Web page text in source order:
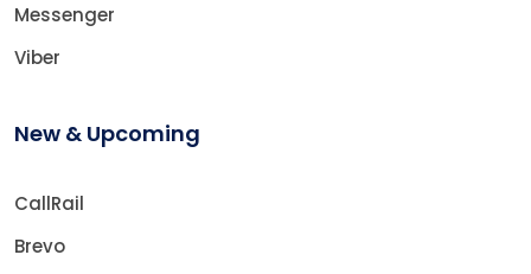
Messenger
Viber
New & Upcoming
CallRail
Brevo